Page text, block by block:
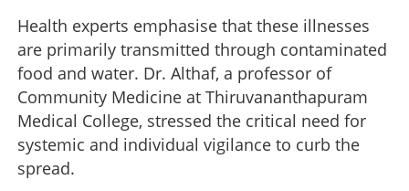
Health experts emphasise that these illnesses
are primarily transmitted through contaminated
food and water. Dr. Althaf, a professor of
Community Medicine at Thiruvananthapuram
Medical College, stressed the critical need for
systemic and individual vigilance to curb the
spread.